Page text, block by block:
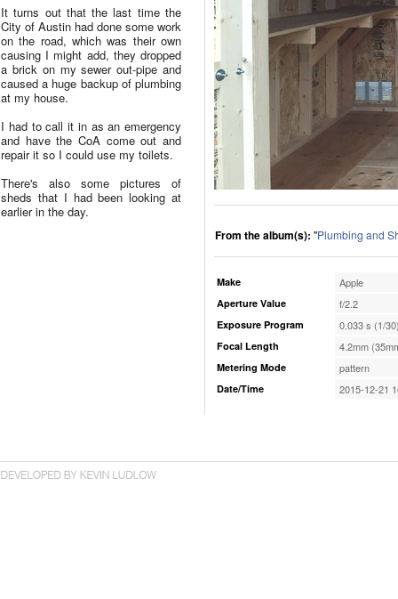
It turns out that the last time the
City of Austin had done some work
on the road, which was their own
causing I might add, they dropped
a brick on my sewer out-pipe and
caused a huge backup of plumbing
at my house.
I had to call it in as an emergency
and have the CoA come out and
repair it so I could use my toilets.
There's also some pictures of
sheds that I had been looking at
earlier in the day.
From the album(s): "Plumbing and
Make Apple
Aperture Value f/2.2
Exposure Program 0.033 s (1/
Focal Length 4.2mm
Metering Mode pattern
Date/Time 2015-12-21